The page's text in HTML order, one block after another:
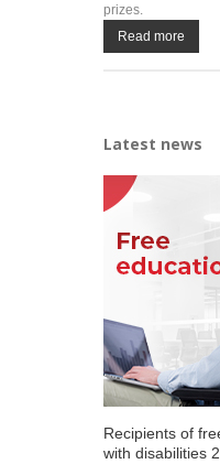
prizes.
Read more
Latest news
Recipients of
with disabilities